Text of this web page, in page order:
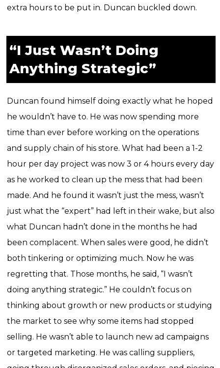
extra hours to be put in. Duncan buckled down.
“I Just Wasn’t Doing
Anything Strategic”
Duncan found himself doing exactly what he hoped
he wouldn’t have to. He was now spending more
time than ever before working on the operations
and supply chain of his store. What had been a 1-2
hour per day project was now 3 or 4 hours every day
as he worked to clean up the mess that had been
made. And he found it wasn’t just the mess, wasn’t
just what the “expert” had left in their wake, but also
what Duncan hadn’t done in the months he had
been complacent. When sales were good, he didn’t
both tinkering or optimizing much. Now he was
regretting that. Those months, he said, “I wasn’t
doing anything strategic.” He couldn’t focus on
thinking about growth or new products or studying
the market to see why some items had stopped
selling. He wasn’t able to launch new ad campaigns
or targeted marketing. He was calling suppliers,